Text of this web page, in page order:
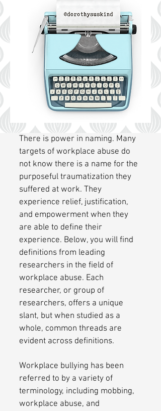
There is power in naming. Many
targets of workplace abuse do
not know there is a name for the
purposeful traumatization they
suffered at work. They
experience relief, justification,
and empowerment when they
are able to define their
experience. Below, you will find
definitions from leading
researchers in the field of
workplace abuse. Each
researcher, or group of
researchers, offers a unique
slant, but when studied as a
whole, common threads are
evident across definitions.
Workplace bullying has been
referred to by a variety of
terminology, including mobbing,
workplace abuse, and